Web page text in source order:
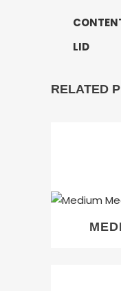
LID
RELATED